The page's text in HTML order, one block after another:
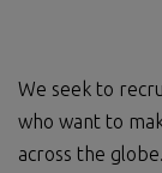
We seek to
who want to
across the